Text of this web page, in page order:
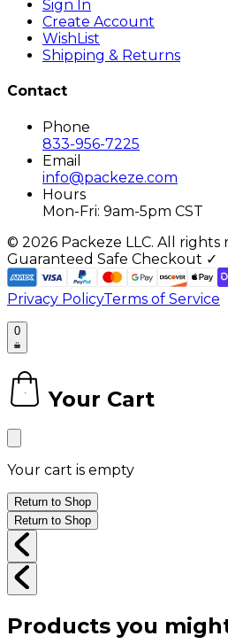
Sign In
Create Account
WishList
Shipping & Returns
Contact
Phone
833-956-7225
Email
info@packeze.com
Hours
Mon-Fri: 9am-5pm CST
© 2026 Packeze LLC. All rights
Guaranteed Safe Checkout ✓
Privacy PolicyTerms of Service
0
Your Cart
Your cart is empty
Return to Shop
Return to Shop
Products you